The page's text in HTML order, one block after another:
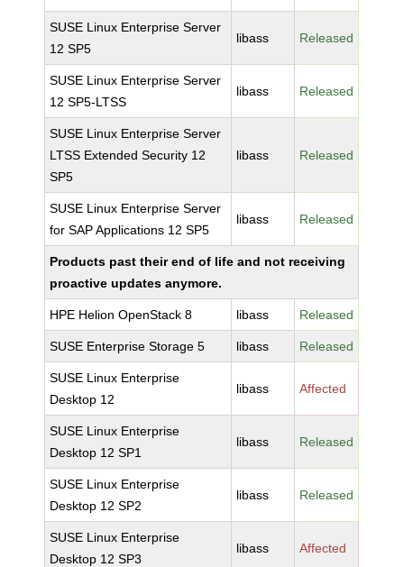
SUSE Linux Enterprise Server
12 SP5
libass Released
SUSE Linux Enterprise Server
12 SP5-LTSS
libass Released
SUSE Linux Enterprise Server
LTSS Extended Security 12
SP5
libass Released
SUSE Linux Enterprise Server
for SAP Applications 12 SP5
libass Released
Products past their end of life and not receiving
proactive updates anymore.
HPE Helion OpenStack 8 libass Released
SUSE Enterprise Storage 5 libass Released
SUSE Linux Enterprise
Desktop 12
libass Affected
SUSE Linux Enterprise
Desktop 12 SP1
libass Released
SUSE Linux Enterprise
Desktop 12 SP2
libass Released
SUSE Linux Enterprise
Desktop 12 SP3
libass Affected